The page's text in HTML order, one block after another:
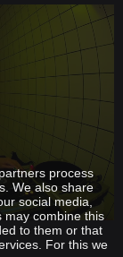
process
We also share
social media,
may combine this
to them or that
For this we